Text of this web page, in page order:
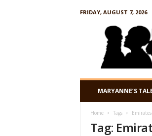
FRIDAY, AUGUST 7, 2026
MARYANNE’S
Home Tags
Tag: